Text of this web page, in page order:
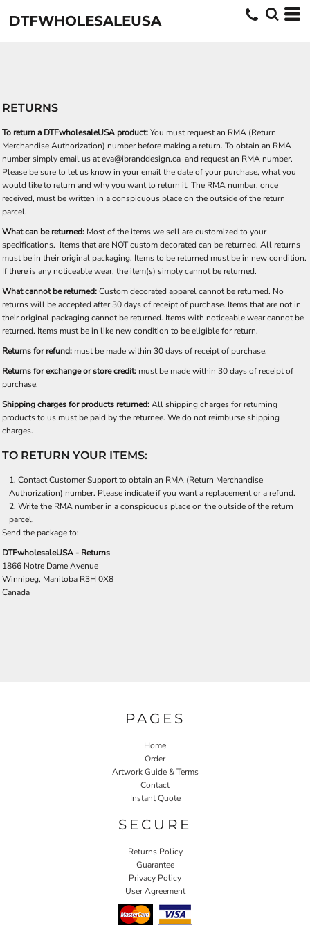
DTFWHOLESALEUSA
RETURNS
To return a DTFwholesaleUSA product:You must request an RMA (Return
Merchandise Authorization) number before making a return. To obtain an RMA
number simply email us ateva@ibranddesign.ca and request an RMA number.
Please be sure to let us know in your email the date of your purchase, what you
would like to return and why you want to return it. The RMA number, once
received, must be written in a conspicuous place on the outside of the return
parcel.
What can be returned: Most of the items we sell are customized to your
specifications. Items that are NOT custom decorated can be returned. All returns
must be in their original packaging. Items to be returned must be in new condition.
If there is any noticeable wear, the item(s) simply cannot be returned.
What cannot be returned:Custom decorated apparel cannot be returned. No
returns will be accepted after 30 days of receipt of purchase. Items that are not in
their original packaging cannot be returned. Items with noticeable wear cannot be
returned. Items must be in like new condition to be eligible for return.
Returns for refund: must be made within 30 days of receipt of purchase.
Returns for exchange or store credit: must be made within 30 days of receipt of
purchase.
Shipping charges for products returned:All shipping charges for returning
products to us must be paid by the returnee. We do not reimburse shipping
charges.
TO RETURN YOUR ITEMS:
ContactCustomer Supportto obtain an RMA (Return Merchandise
Authorization) number. Please indicate if you want a replacement or a refund.
Write the RMA number in a conspicuous place on the outside of the return
parcel.
Send the package to:
DTFwholesaleUSA - Returns
1866 Notre Dame Avenue
Winnipeg, Manitoba R3H 0X8
Canada
PAGES
Home
Order
Artwork Guide & Terms
Contact
Instant Quote
SECURE
Returns Policy
Guarantee
Privacy Policy
User Agreement